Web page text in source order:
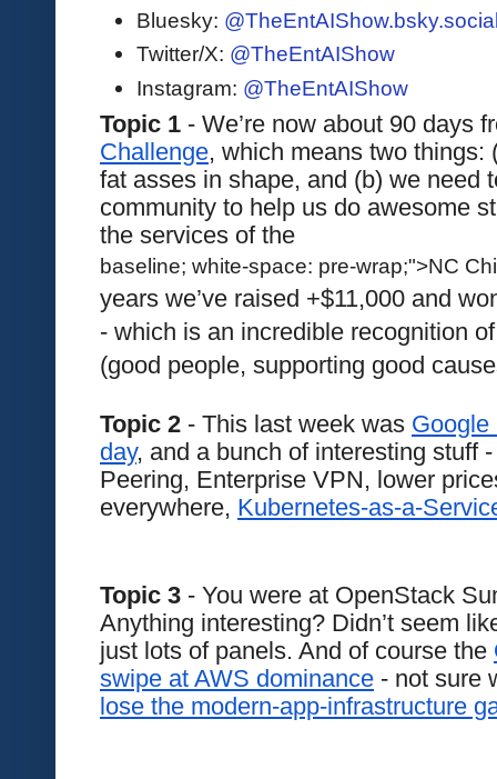
Bluesky:
Twitter/X: @TheEntAIShow
Instagram: @TheEntAIShow
Topic 1 - We’re now about 90 days
Challenge, which means two things:
fat asses in shape, and (b) we need
community to help us do awesome
the services of the
baseline; white-space: pre-wrap;">NC
years we’ve raised +$11,000 and
- which is an incredible recognition
(good people, supporting good
Topic 2 - This last week was Google
day, and a bunch of interesting stuff
Peering, Enterprise VPN, lower
everywhere, Kubernetes-as-a-
Topic 3 - You were at OpenStack
Anything interesting? Didn’t seem
just lots of panels. And of course the
swipe at AWS dominance
lose the modern-app-infrastructure